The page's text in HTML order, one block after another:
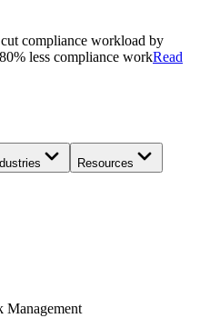
compliance workload by
less compliance workRead
Resources
Management